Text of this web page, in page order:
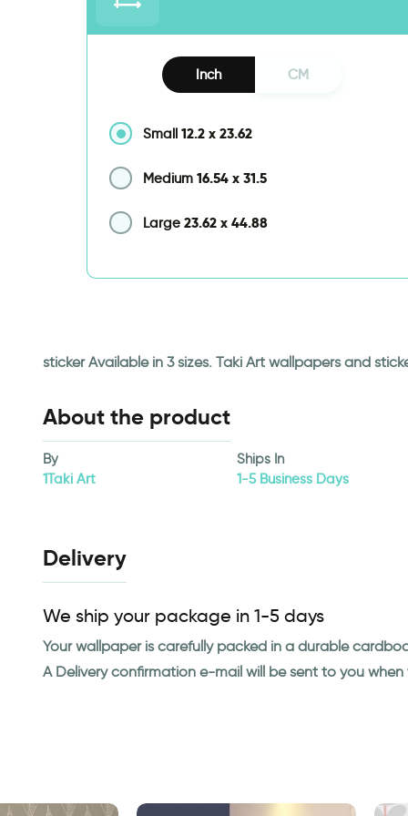
Inch CM
Small 12.2 x 23.62
Medium 16.54 x 31.5
Large 23.62 x 44.88
sticker Available in 3 sizes. Taki Art wallpapers and
About the product
By
1Taki Art
Ships In
1-5 Business Days
Delivery
We ship your package in 1-5 days
Your wallpaper is carefully packed in a durable
A Delivery confirmation e-mail will be sent to you